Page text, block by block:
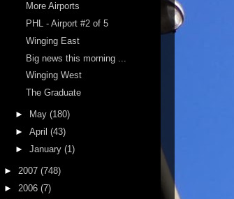
More Airports
PHL - Airport #2 of 5
Winging East
Big news this morning ...
Winging West
The Graduate
► May (180)
► April (43)
► January (1)
► 2007 (748)
► 2006 (7)